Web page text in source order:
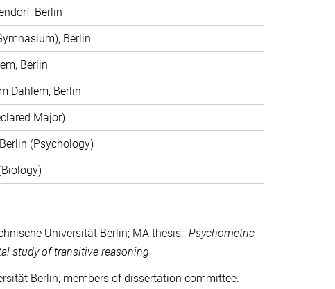
Berlin
Berlin
Berlin
Dahlem, Berlin
Major)
(Psychology)
Universität Berlin; MA thesis: Psychometric
study of transitive reasoning
Berlin; members of dissertation committee: